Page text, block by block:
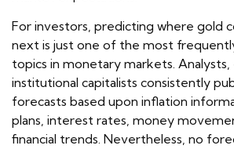
For investors, predicting where gold
next is just one of the most
topics in monetary markets. Analysts,
institutional capitalists consistently
forecasts based upon inflation
plans, interest rates, money
financial trends. Nevertheless, no